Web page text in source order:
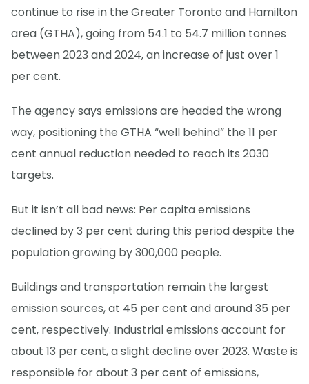
continue to rise in the Greater Toronto and Hamilton
area (GTHA), going from 54.1 to 54.7 million tonnes
between 2023 and 2024, an increase of just over 1
per cent.
The agency says emissions are headed the wrong
way, positioning the GTHA “well behind” the 11 per
cent annual reduction needed to reach its 2030
targets.
But it isn’t all bad news: Per capita emissions
declined by 3 per cent during this period despite the
population growing by 300,000 people.
Buildings and transportation remain the largest
emission sources, at 45 per cent and around 35 per
cent, respectively. Industrial emissions account for
about 13 per cent, a slight decline over 2023. Waste is
responsible for about 3 per cent of emissions,